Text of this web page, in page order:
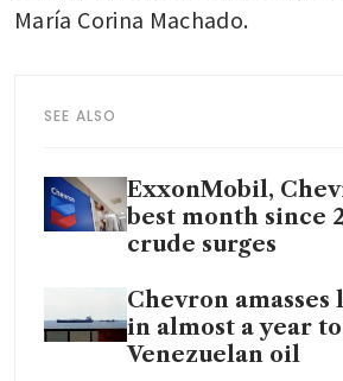
María Corina Machado.
SEE ALSO
ExxonMobil,
best month since
crude surges
Chevron
in almost a year
Venezuelan oil